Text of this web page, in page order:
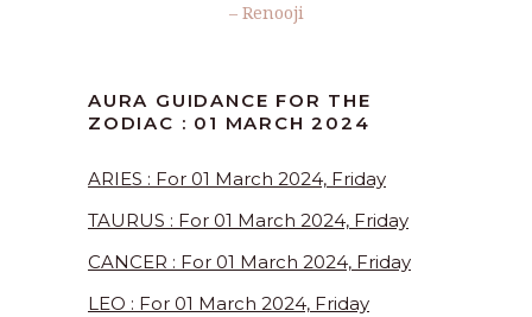
– Renooji
AURA GUIDANCE FOR THE
ZODIAC : 01 MARCH 2024
ARIES : For 01 March 2024, Friday
TAURUS : For 01 March 2024, Friday
CANCER : For 01 March 2024, Friday
LEO : For 01 March 2024, Friday